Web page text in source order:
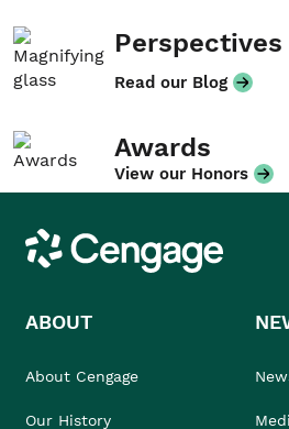
Perspectives
Read our Blog
Awards
View our Honors
Cengage
ABOUT
About Cengage
Our History